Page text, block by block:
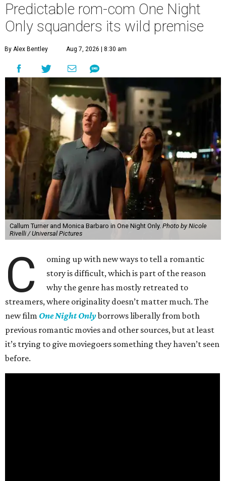
Predictable rom-com One Night
Only squanders its wild premise
By Alex Bentley Aug 7, 2026 | 8:30 am
Callum Turner and Monica Barbaro in One Night Only. Photo by Nicole
Rivelli / Universal Pictures
C
oming up with new ways to tell a romantic
story is difficult, which is part of the reason
why the genre has mostly retreated to
streamers, where originality doesn’t matter much. The
new film One Night Onlyborrows liberally from both
previous romantic movies and other sources, but at least
it’s trying to give moviegoers something they haven’t seen
before.